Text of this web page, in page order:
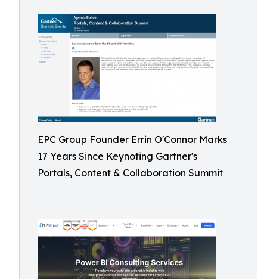
EPC Group Founder Errin O'Connor Marks
17 Years Since Keynoting Gartner's
Portals, Content & Collaboration Summit